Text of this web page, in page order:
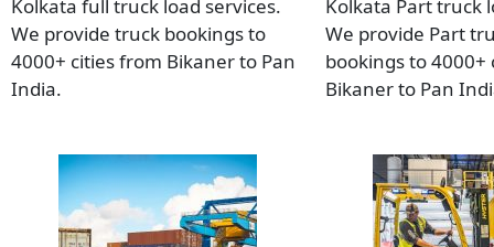
Kolkata full truck load services.
We provide truck bookings to
4000+ cities from Bikaner to Pan
India.
Kolkata Part truck
We provide Part
bookings to 4000+
Bikaner to Pan